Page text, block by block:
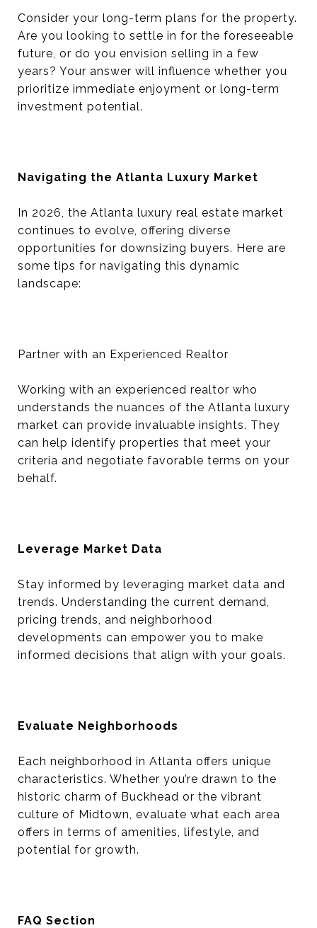
Consider your long-term plans for the property.
Are you looking to settle in for the foreseeable
future, or do you envision selling in a few
years? Your answer will influence whether you
prioritize immediate enjoyment or long-term
investment potential.
Navigating the Atlanta Luxury Market
In 2026, the Atlanta luxury real estate market
continues to evolve, offering diverse
opportunities for downsizing buyers. Here are
some tips for navigating this dynamic
landscape:
Partner with an Experienced Realtor
Working with an experienced realtor who
understands the nuances of the Atlanta luxury
market can provide invaluable insights. They
can help identify properties that meet your
criteria and negotiate favorable terms on your
behalf.
Leverage Market Data
Stay informed by leveraging market data and
trends. Understanding the current demand,
pricing trends, and neighborhood
developments can empower you to make
informed decisions that align with your goals.
Evaluate Neighborhoods
Each neighborhood in Atlanta offers unique
characteristics. Whether you’re drawn to the
historic charm of Buckhead or the vibrant
culture of Midtown, evaluate what each area
offers in terms of amenities, lifestyle, and
potential for growth.
FAQ Section